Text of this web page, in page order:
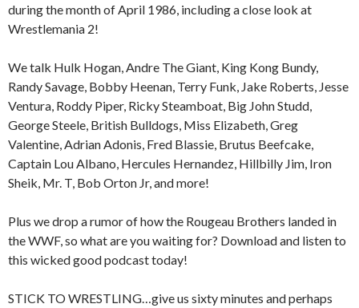
during the month of April 1986, including a close look at
Wrestlemania 2!
We talk Hulk Hogan, Andre The Giant, King Kong Bundy,
Randy Savage, Bobby Heenan, Terry Funk, Jake Roberts, Jesse
Ventura, Roddy Piper, Ricky Steamboat, Big John Studd,
George Steele, British Bulldogs, Miss Elizabeth, Greg
Valentine, Adrian Adonis, Fred Blassie, Brutus Beefcake,
Captain Lou Albano, Hercules Hernandez, Hillbilly Jim, Iron
Sheik, Mr. T, Bob Orton Jr, and more!
Plus we drop a rumor of how the Rougeau Brothers landed in
the WWF, so what are you waiting for? Download and listen to
this wicked good podcast today!
STICK TO WRESTLING…give us sixty minutes and perhaps